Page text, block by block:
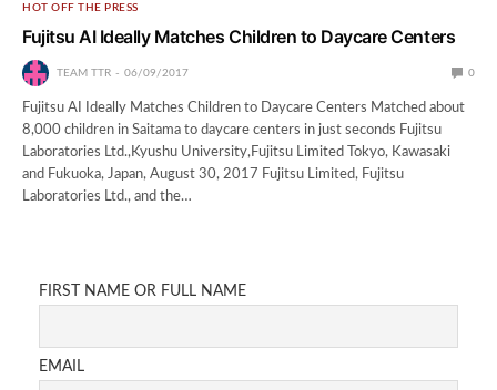
HOT OFF THE PRESS
Fujitsu AI Ideally Matches Children to Daycare Centers
TEAM TTR 06/09/2017 0
Fujitsu AI Ideally Matches Children to Daycare Centers Matched about
8,000 children in Saitama to daycare centers in just seconds Fujitsu
Laboratories Ltd.,Kyushu University,Fujitsu Limited Tokyo, Kawasaki
and Fukuoka, Japan, August 30, 2017 Fujitsu Limited, Fujitsu
Laboratories Ltd., and the…
FIRST NAME OR FULL NAME
EMAIL